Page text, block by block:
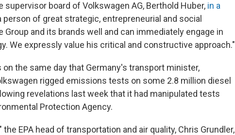
board of Volkswagen AG, Berthold Huber, in a
person of great strategic, entrepreneurial and social
and its brands well and can immediately engage in
We expressly value his critical and constructive approach."
the same day that Germany's transport minister,
rigged emissions tests on some 2.8 million diesel
revelations last week that it had manipulated tests
Protection Agency.
EPA head of transportation and air quality, Chris Grundler,